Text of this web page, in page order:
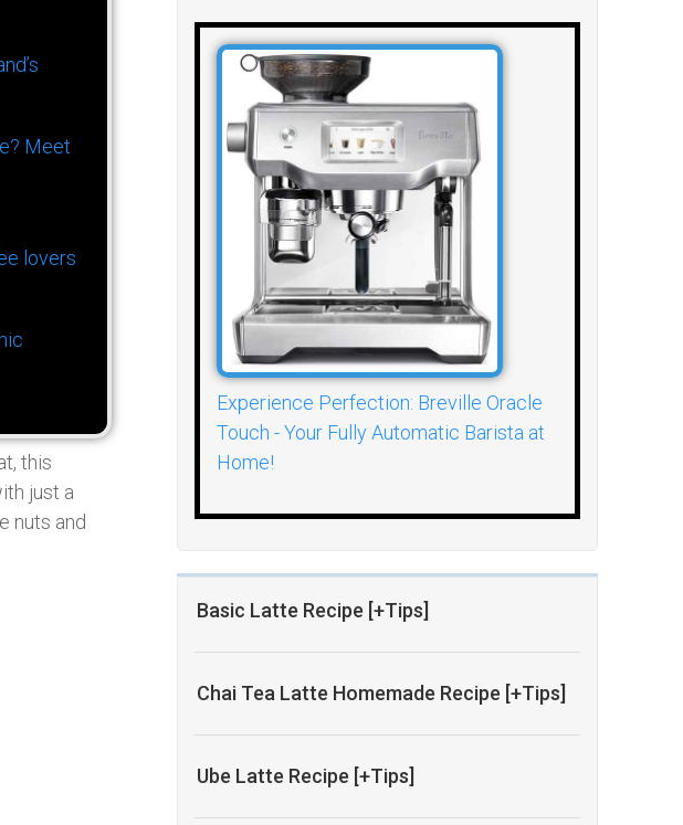
Experience Perfection: Breville Oracle
Touch - Your Fully Automatic Barista at
Home!
Basic Latte Recipe [+Tips]
Chai Tea Latte Homemade Recipe [+Tips]
Ube Latte Recipe [+Tips]
Meet
lovers
this
just a
nuts and